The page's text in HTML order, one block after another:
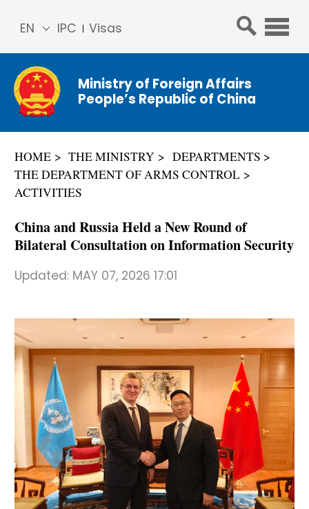
IPC Visas
EN
简体
中文
Franç
ais
ñol
Ministry of Foreign Affairs
People’s Republic of China
HOME THE MINISTRY
DEPARTMENTS
THE DEPARTMENT OF ARMS CONTROL
ACTIVITIES
China and Russia Held a New Round of
Bilateral Consultation on Information Security
Updated: MAY 07, 2026 17:01